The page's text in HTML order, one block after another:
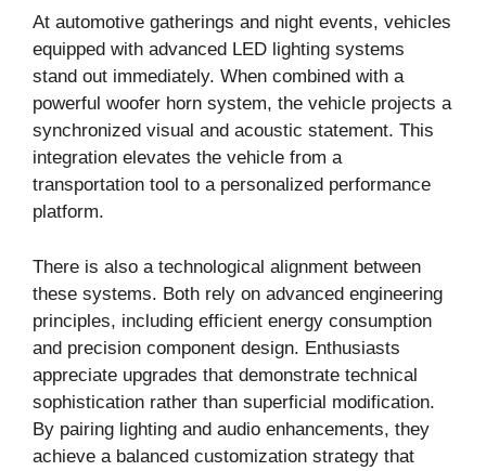
At automotive gatherings and night events, vehicles
equipped with advanced LED lighting systems
stand out immediately. When combined with a
powerful woofer horn system, the vehicle projects a
synchronized visual and acoustic statement. This
integration elevates the vehicle from a
transportation tool to a personalized performance
platform.
There is also a technological alignment between
these systems. Both rely on advanced engineering
principles, including efficient energy consumption
and precision component design. Enthusiasts
appreciate upgrades that demonstrate technical
sophistication rather than superficial modification.
By pairing lighting and audio enhancements, they
achieve a balanced customization strategy that